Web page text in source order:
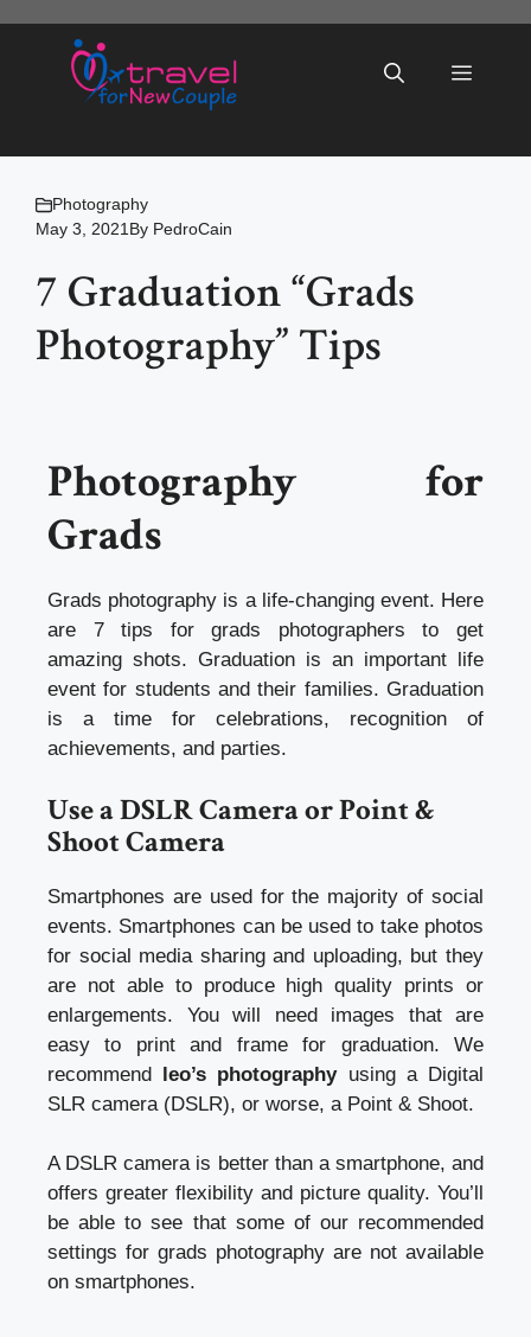
Menu
Photography
May 3, 2021 By PedroCain
7 Graduation “Grads
Photography” Tips
Photography for
Grads
Grads photography is a life-changing event. Here
are 7 tips for grads photographers to get
amazing shots. Graduation is an important life
event for students and their families. Graduation
is a time for celebrations, recognition of
achievements, and parties.
Use a DSLR Camera or Point &
Shoot Camera
Smartphones are used for the majority of social
events. Smartphones can be used to take photos
for social media sharing and uploading, but they
are not able to produce high quality prints or
enlargements. You will need images that are
easy to print and frame for graduation. We
recommend leo’s photographyusing a Digital
SLR camera (DSLR), or worse, a Point & Shoot.
A DSLR camera is better than a smartphone, and
offers greater flexibility and picture quality. You’ll
be able to see that some of our recommended
settings for grads photography are not available
on smartphones.